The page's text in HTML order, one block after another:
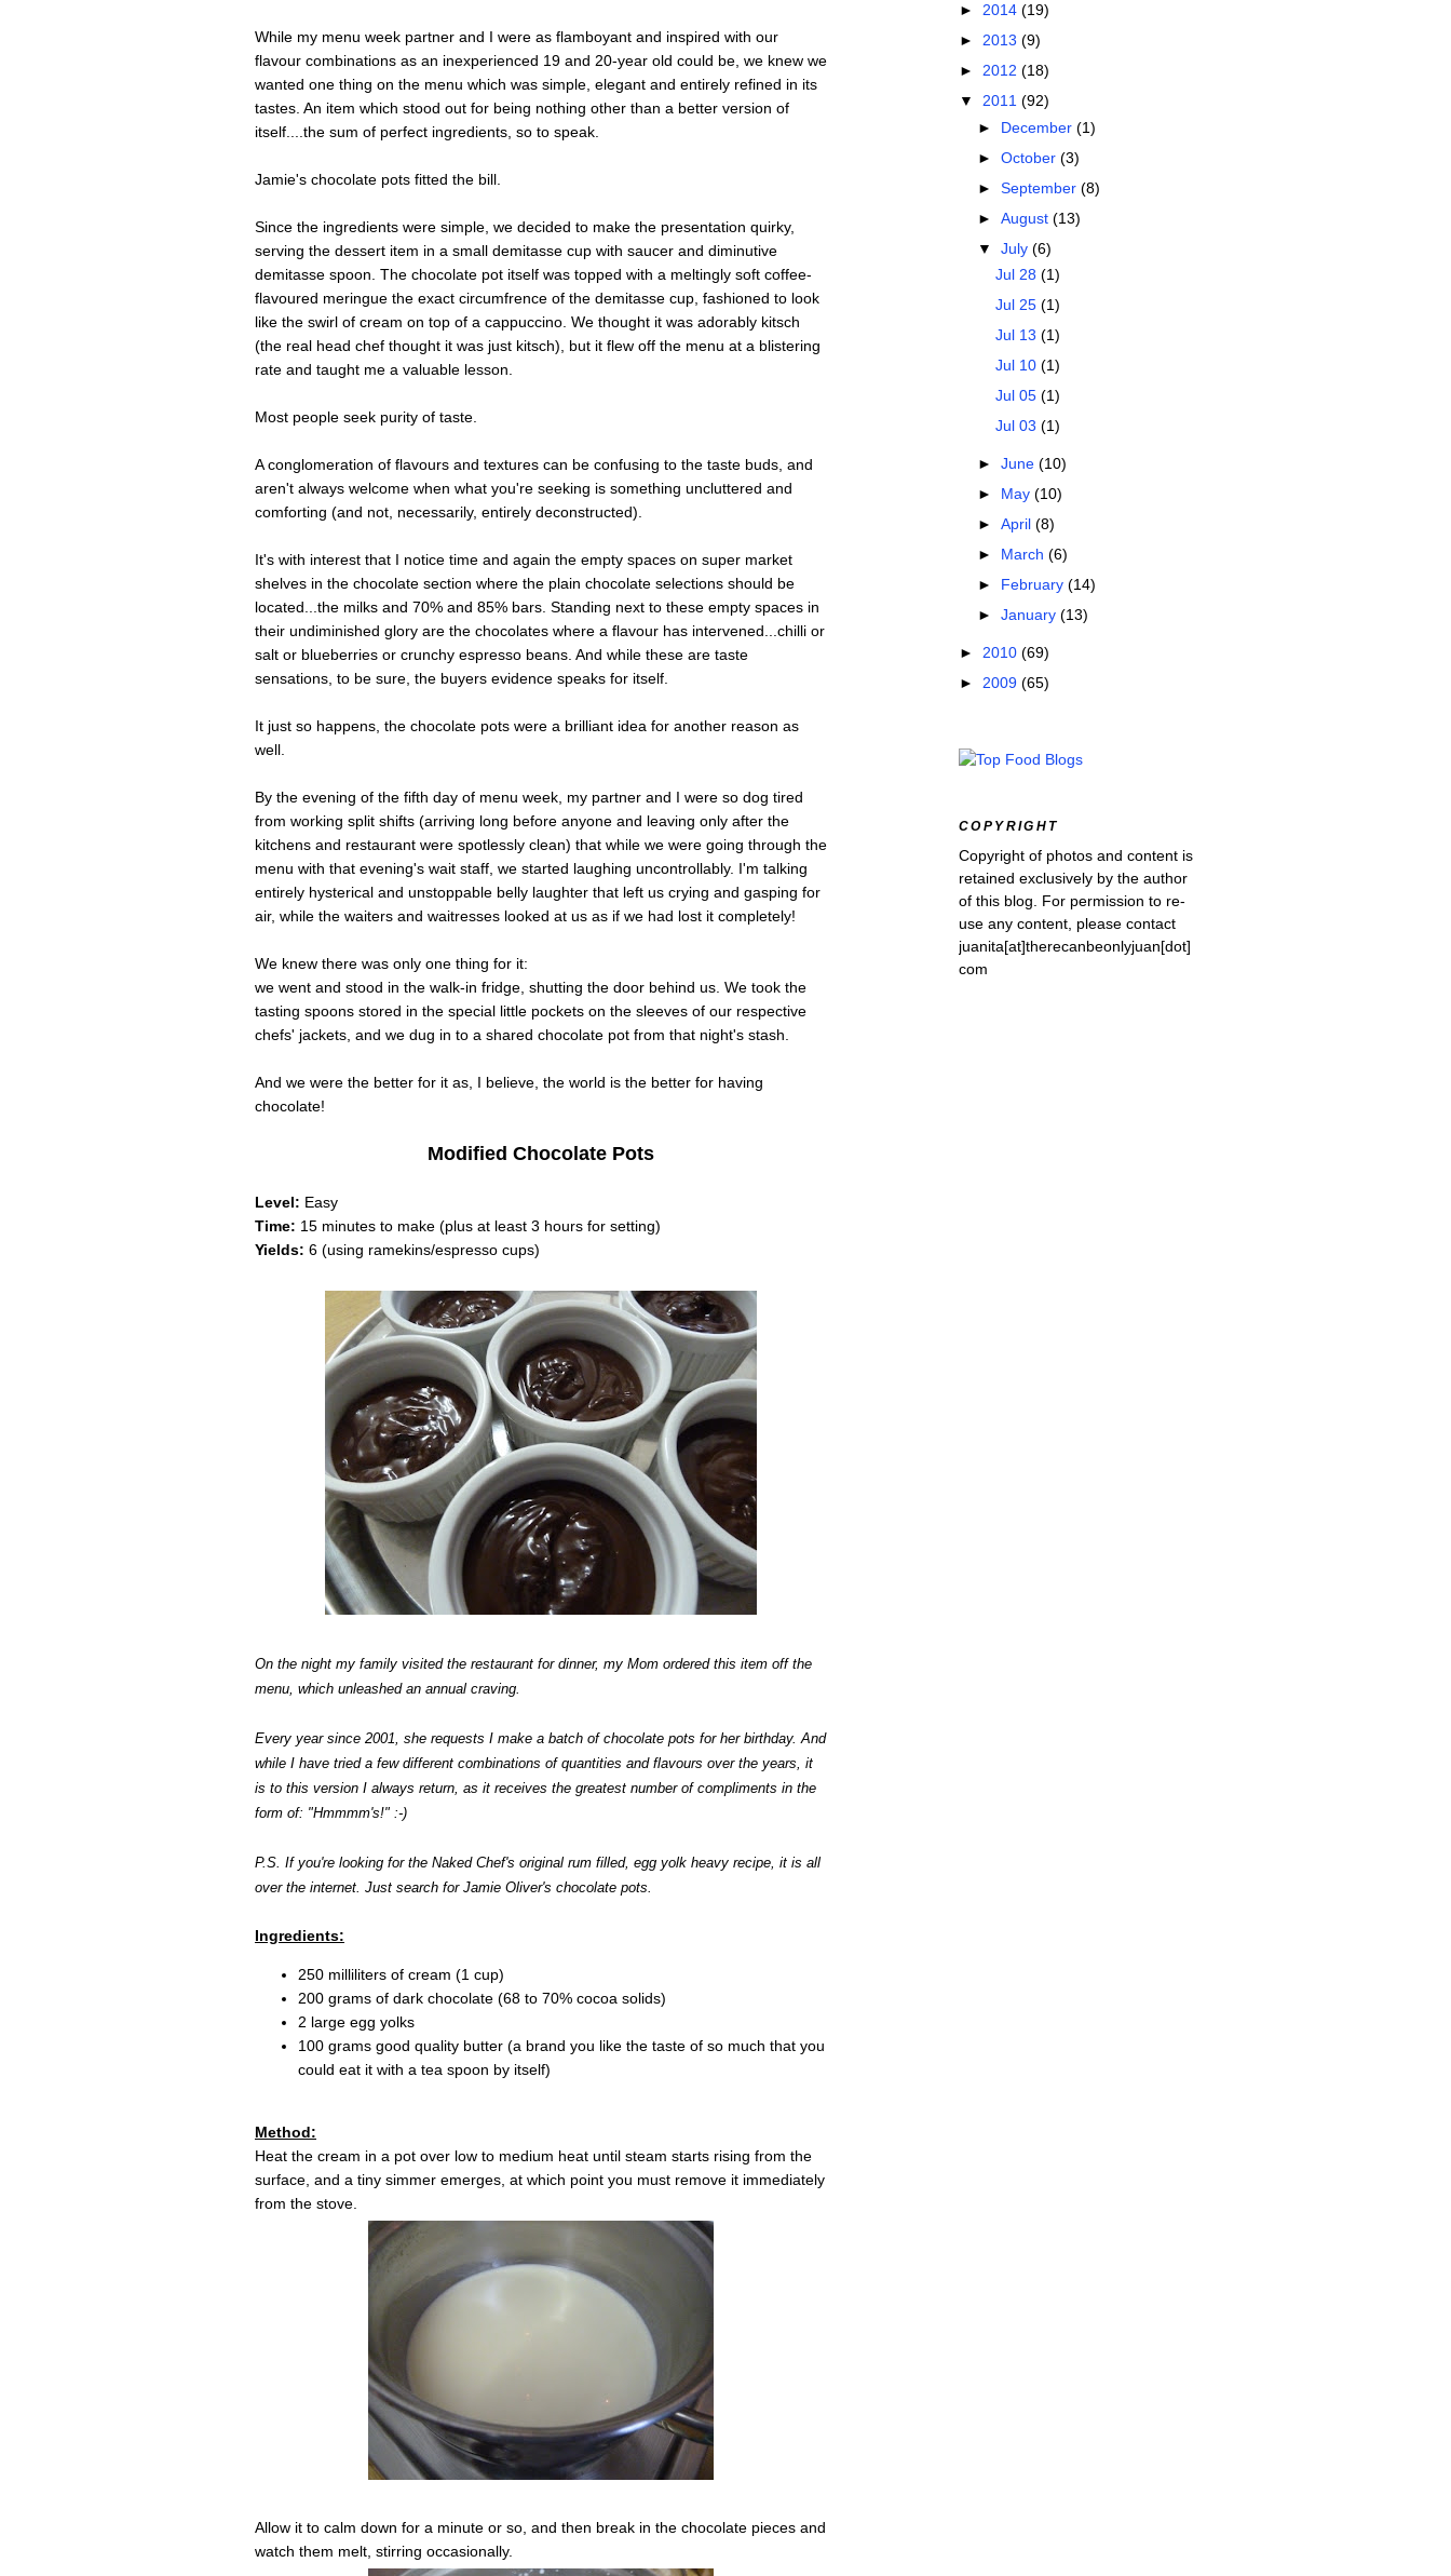
While my menu week partner and I were as flamboyant and inspired with our
flavour combinations as an inexperienced 19 and 20-year old could be, we knew we
wanted one thing on the menu which was simple, elegant and entirely refined in its
tastes. An item which stood out for being nothing other than a better version of
itself....the sum of perfect ingredients, so to speak.
Jamie's chocolate pots fitted the bill.
Since the ingredients were simple, we decided to make the presentation quirky,
serving the dessert item in a small demitasse cup with saucer and diminutive
demitasse spoon. The chocolate pot itself was topped with a meltingly soft coffee-
flavoured meringue the exact circumfrence of the demitasse cup, fashioned to look
like the swirl of cream on top of a cappuccino. We thought it was adorably kitsch
(the real head chef thought it was just kitsch), but it flew off the menu at a blistering
rate and taught me a valuable lesson.
Most people seek purity of taste.
A conglomeration of flavours and textures can be confusing to the taste buds, and
aren't always welcome when what you're seeking is something uncluttered and
comforting (and not, necessarily, entirely deconstructed).
It's with interest that I notice time and again the empty spaces on super market
shelves in the chocolate section where the plain chocolate selections should be
located...the milks and 70% and 85% bars. Standing next to these empty spaces in
their undiminished glory are the chocolates where a flavour has intervened...chilli or
salt or blueberries or crunchy espresso beans. And while these are taste
sensations, to be sure, the buyers evidence speaks for itself.
It just so happens, the chocolate pots were a brilliant idea for another reason as
well.
By the evening of the fifth day of menu week, my partner and I were so dog tired
from working split shifts (arriving long before anyone and leaving only after the
kitchens and restaurant were spotlessly clean) that while we were going through the
menu with that evening's wait staff, we started laughing uncontrollably. I'm talking
entirely hysterical and unstoppable belly laughter that left us crying and gasping for
air, while the waiters and waitresses looked at us as if we had lost it completely!
We knew there was only one thing for it:
we went and stood in the walk-in fridge, shutting the door behind us. We took the
tasting spoons stored in the special little pockets on the sleeves of our respective
chefs' jackets, and we dug in to a shared chocolate pot from that night's stash.
And we were the better for it as, I believe, the world is the better for having
chocolate!
Modified Chocolate Pots
Level: Easy
Time: 15 minutes to make (plus at least 3 hours for setting)
Yields: 6 (using ramekins/espresso cups)
On the night my family visited the restaurant for dinner, my Mom ordered this item off the
menu, which unleashed an annual craving.
Every year since 2001, she requests I make a batch of chocolate pots for her birthday. And
while I have tried a few different combinations of quantities and flavours over the years, it
is to this version I always return, as it receives the greatest number of compliments in the
form of: "Hmmmm's!" :-)
P.S. If you're looking for the Naked Chef's original rum filled, egg yolk heavy recipe, it is all
over the internet. Just search for Jamie Oliver's chocolate pots.
Ingredients:
250 milliliters of cream (1 cup)
200 grams of dark chocolate (68 to 70% cocoa solids)
2 large egg yolks
100 grams good quality butter (a brand you like the taste of so much that you
could eat it with a tea spoon by itself)
Method:
Heat the cream in a pot over low to medium heat until steam starts rising from the
surface, and a tiny simmer emerges, at which point you must remove it immediately
from the stove.
Allow it to calm down for a minute or so, and then break in the chocolate pieces and
watch them melt, stirring occasionally.
► 2014 (19)
► 2013 (9)
► 2012 (18)
▼ 2011 (92)
► December (1)
► October (3)
► September (8)
► August (13)
▼ July (6)
Jul 28 (1)
Jul 25 (1)
Jul 13 (1)
Jul 10 (1)
Jul 05 (1)
Jul 03 (1)
► June (10)
► May (10)
► April (8)
► March (6)
► February (14)
► January (13)
► 2010 (69)
► 2009 (65)
COPYRIGHT
Copyright of photos and content is
retained exclusively by the author
of this blog. For permission to re-
use any content, please contact
juanita[at]therecanbeonlyjuan[dot]
com